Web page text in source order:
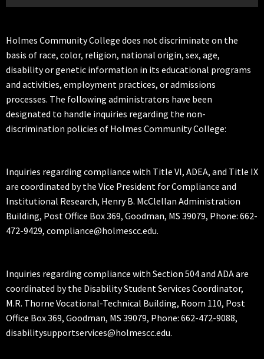
Holmes Community College does not discriminate on the
basis of race, color, religion, national origin, sex, age,
disability or genetic information in its educational programs
and activities, employment practices, or admissions
processes. The following administrators have been
designated to handle inquiries regarding the non-
discrimination policies of Holmes Community College:
Inquiries regarding compliance with Title VI, ADEA, and Title IX
are coordinated by the Vice President for Compliance and
Institutional Research, Henry B. McClellan Administration
Building, Post Office Box 369, Goodman, MS 39079, Phone: 662-
472-9429, compliance@holmescc.edu.
Inquiries regarding compliance with Section 504 and ADA are
coordinated by the Disability Student Services Coordinator,
M.R. Thorne Vocational-Technical Building, Room 110, Post
Office Box 369, Goodman, MS 39079, Phone: 662-472-9088,
disabilitysupportservices@holmescc.edu.